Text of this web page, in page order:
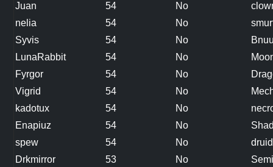
Juan
54 No
nelia
54 No
Syvis
54 No
LunaRabbit
54 No
Fyrgor
54 No
Vigrid
54 No
kadotux
54 No
Enapiuz
54 No
spew
54 No
druid
Drkmirror
53 No